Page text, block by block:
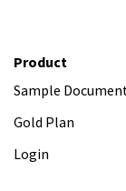
Product
Sample
Gold Plan
Login